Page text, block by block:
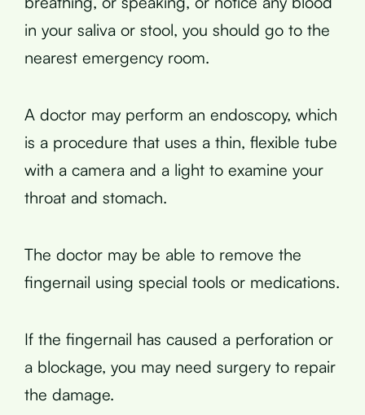
in your saliva or stool, you should go to the
nearest emergency room.
A doctor may perform an endoscopy, which
is a procedure that uses a thin, flexible tube
with a camera and a light to examine your
throat and stomach.
The doctor may be able to remove the
fingernail using special tools or medications.
If the fingernail has caused a perforation or
a blockage, you may need surgery to repair
the damage.